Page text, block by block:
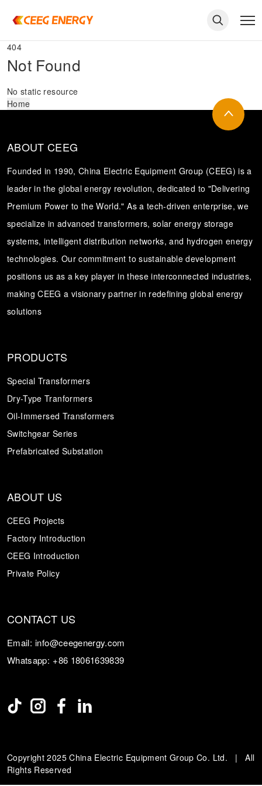
404
Not Found
No static resource
Home
ABOUT CEEG
Founded in 1990, China Electric Equipment Group (CEEG) is a
leader in the global energy revolution, dedicated to "Delivering
Premium Power to the World." As a tech-driven enterprise, we
specialize in advanced transformers, solar energy storage
systems, intelligent distribution networks, and hydrogen energy
technologies. Our commitment to sustainable development
positions us as a key player in these interconnected industries,
making CEEG a visionary partner in redefining global energy
solutions
PRODUCTS
Special Transformers
Dry-Type Tranformers
Oil-Immersed Transformers
Switchgear Series
Prefabricated Substation
ABOUT US
CEEG Projects
Factory Introduction
CEEG Introduction
Private Policy
CONTACT US
Email: info@ceegenergy.com
Whatsapp: +86 18061639839
Copyright 2025 China Electric Equipment Group Co. Ltd. | All
Rights Reserved